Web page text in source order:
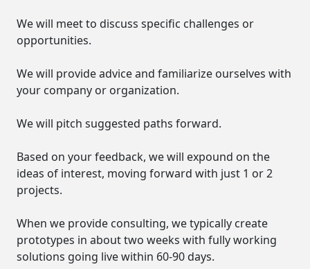
We will meet to discuss specific challenges or
opportunities.
We will provide advice and familiarize ourselves with
your company or organization.
We will pitch suggested paths forward.
Based on your feedback, we will expound on the
ideas of interest, moving forward with just 1 or 2
projects.
When we provide consulting, we typically create
prototypes in about two weeks with fully working
solutions going live within 60-90 days.